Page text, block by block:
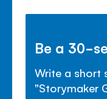
Be a 30-
Write a short
"Storymaker